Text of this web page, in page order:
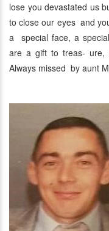
lose you devastated us
to close our eyes and
a special face, a
are a gift to treas-
Always missed by aunt